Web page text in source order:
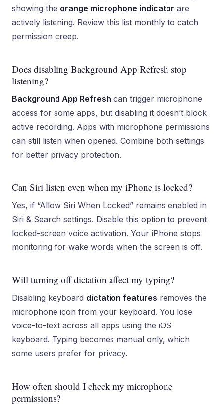
showing the orange microphone indicator are
actively listening. Review this list monthly to catch
permission creep.
Does disabling Background App Refresh stop
listening?
Background App Refresh can trigger microphone
access for some apps, but disabling it doesn’t block
active recording. Apps with microphone permissions
can still listen when opened. Combine both settings
for better privacy protection.
Can Siri listen even when my iPhone is locked?
Yes, if “Allow Siri When Locked” remains enabled in
Siri & Search settings. Disable this option to prevent
locked-screen voice activation. Your iPhone stops
monitoring for wake words when the screen is off.
Will turning off dictation affect my typing?
Disabling keyboard dictation features removes the
microphone icon from your keyboard. You lose
voice-to-text across all apps using the iOS
keyboard. Typing becomes manual only, which
some users prefer for privacy.
How often should I check my microphone
permissions?